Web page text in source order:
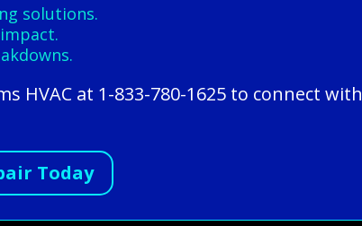
solutions.
HVAC at 1-833-780-1625 to connect with
Today